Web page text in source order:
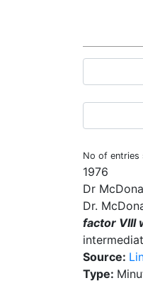
No of entries
1976
Dr
Dr.
factor VIII
Source:
Type: